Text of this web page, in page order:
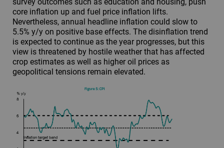
core inflation up and fuel price inflation lifts.
Nevertheless, annual headline inflation could slow to
5.5% y/y on positive base effects. The disinflation trend
is expected to continue as the year progresses, but this
view is threatened by hostile weather that has affected
crop estimates as well as higher oil prices as
geopolitical tensions remain elevated.